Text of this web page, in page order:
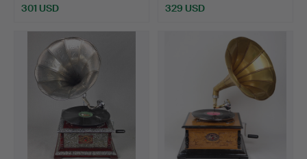
301 USD 329 USD